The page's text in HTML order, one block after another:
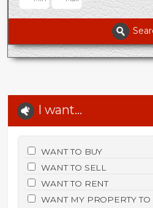
I want...
WANT TO BUY
WANT TO SELL
WANT TO RENT
WANT MY PROPERTY